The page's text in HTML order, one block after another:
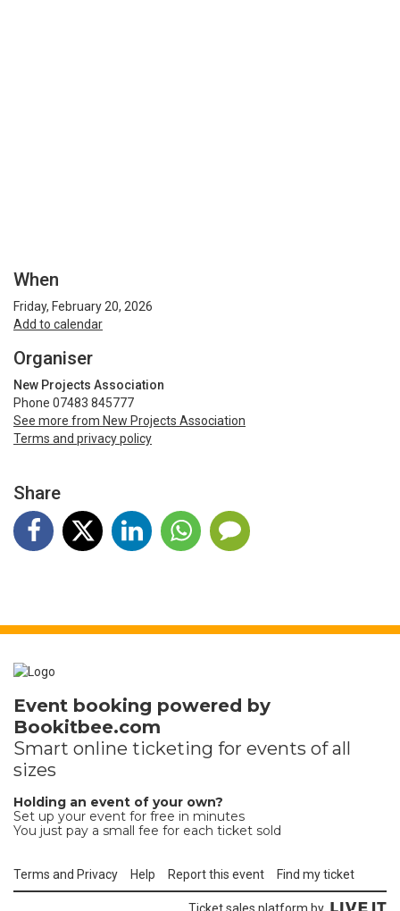
When
Friday, February 20, 2026
Add to calendar
Organiser
New Projects Association
Phone 07483 845777
See more from New Projects Association
Terms and privacy policy
Share
Event booking powered by
Bookitbee.com
Smart online ticketing for events of all
sizes
Holding an event of your own?
Set up your event for free in minutes
You just pay a small fee for each ticket sold
Terms and Privacy Help Report this event Find my ticket
Ticket sales platform by